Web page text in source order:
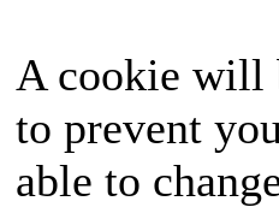
A cookie will
to prevent
able to